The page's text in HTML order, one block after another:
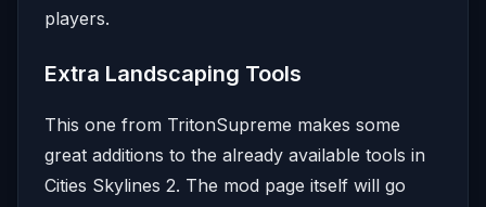
players.
Extra Landscaping Tools
This one from TritonSupreme makes some
great additions to the already available tools in
Cities Skylines 2. The mod page itself will go